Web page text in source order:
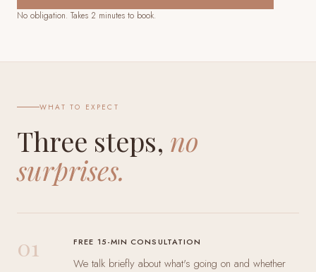
No obligation. Takes 2 minutes to book.
WHAT TO EXPECT
Three steps, no
surprises.
01 FREE 15-MIN CONSULTATION
We talk briefly about what's going on and whether